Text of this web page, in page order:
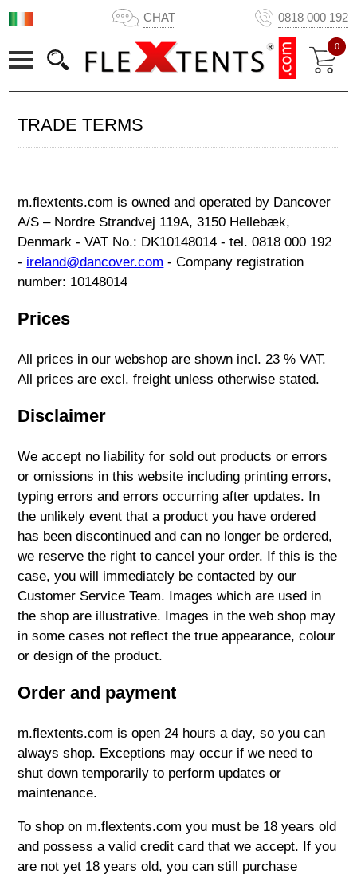
CHAT 0818 000 192
0
TRADE TERMS
m.flextents.com is owned and operated by Dancover
A/S – Nordre Strandvej 119A, 3150 Hellebæk,
Denmark - VAT No.: DK10148014 - tel. 0818 000 192
- ireland@dancover.com - Company registration
number: 10148014
Prices
All prices in our webshop are shown incl. 23 % VAT.
All prices are excl. freight unless otherwise stated.
Disclaimer
We accept no liability for sold out products or errors
or omissions in this website including printing errors,
typing errors and errors occurring after updates. In
the unlikely event that a product you have ordered
has been discontinued and can no longer be ordered,
we reserve the right to cancel your order. If this is the
case, you will immediately be contacted by our
Customer Service Team. Images which are used in
the shop are illustrative. Images in the web shop may
in some cases not reflect the true appearance, colour
or design of the product.
Order and payment
m.flextents.com is open 24 hours a day, so you can
always shop. Exceptions may occur if we need to
shut down temporarily to perform updates or
maintenance.
To shop on m.flextents.com you must be 18 years old
and possess a valid credit card that we accept. If you
are not yet 18 years old, you can still purchase